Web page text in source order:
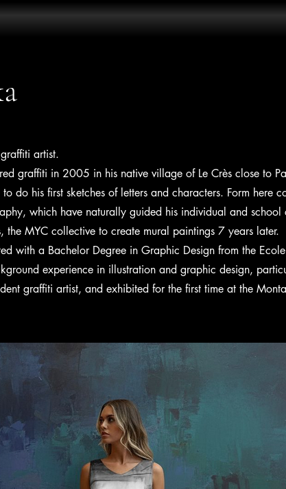
artist.
graffiti in 2005 in his native village of Le Crès close to
do his first sketches of letters and characters. Form here
which have naturally guided his individual and
the MYC collective to create mural paintings 7 years later.
with a Bachelor Degree in Graphic Design from the
experience in illustration and graphic design,
graffiti artist, and exhibited for the first time at the